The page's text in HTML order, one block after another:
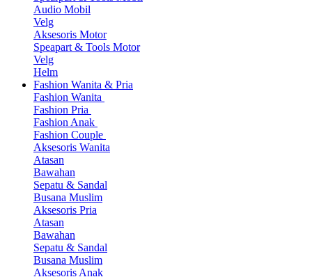
Audio Mobil
Velg
Aksesoris Motor
Speapart & Tools Motor
Velg
Helm
Fashion Wanita & Pria
Fashion Wanita
Fashion Pria
Fashion Anak
Fashion Couple
Aksesoris Wanita
Atasan
Bawahan
Sepatu & Sandal
Busana Muslim
Aksesoris Pria
Atasan
Bawahan
Sepatu & Sandal
Busana Muslim
Aksesoris Anak